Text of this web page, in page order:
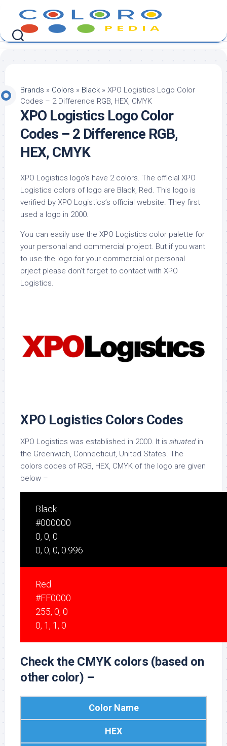
content
Brands » Colors » Black » XPO Logistics Logo Color
Codes – 2 Difference RGB, HEX, CMYK
XPO Logistics Logo Color
Codes – 2 Difference RGB,
HEX, CMYK
XPO Logistics logo’s have 2 colors. The official XPO
Logistics colors of logo are Black, Red. This logo is
verified by XPO Logistics’s official website. They first
used a logo in 2000.
You can easily use the XPO Logistics color palette for
your personal and commercial project. But if you want
to use the logo for your commercial or personal
prject please don’t forget to contact with XPO
Logistics.
XPO Logistics Colors Codes
XPO Logistics was established in 2000. It is situated in
the Greenwich, Connecticut, United States. The
colors codes of RGB, HEX, CMYK of the logo are given
below –
Black
#000000
0, 0, 0
0, 0, 0, 0.996
Red
#FF0000
255, 0, 0
0, 1, 1, 0
Check the CMYK colors (based on
other color) –
Color Name
HEX